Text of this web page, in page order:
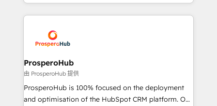
from Strategy to Operations. We specialize in CRM
onboarding and implementation, web design, sales
extensive experience working with tech companies
and manufacturers since 2002, we are committed to
empowering our clients and developing their
autonomy. Get to grips with HubSpot through
guided implementation and seamless integration of
the CRM platform into your digital ecosystem. Would
ProsperoHub
由 ProsperoHub 提供
ProsperoHub is 100% focused on the deployment
and optimisation of the HubSpot CRM platform. Our